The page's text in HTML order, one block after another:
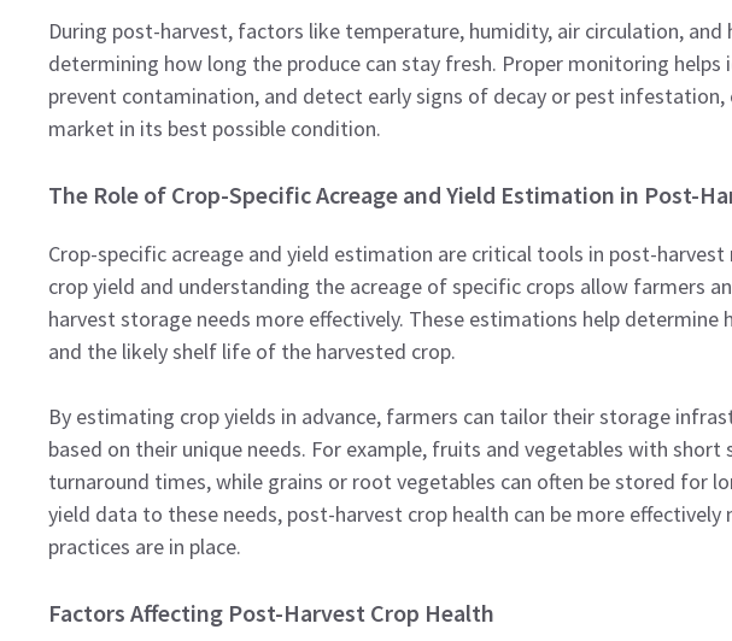
During post-harvest, factors like temperature, humidity, air circulation, and
determining how long the produce can stay fresh. Proper monitoring
prevent contamination, and detect early signs of decay or pest
market in its best possible condition.
The Role of Crop-Specific Acreage and Yield Estimation in Post-
Crop-specific acreage and yield estimation are critical tools in post-
crop yield and understanding the acreage of specific crops allow farmers
harvest storage needs more effectively. These estimations help determine
and the likely shelf life of the harvested crop.
By estimating crop yields in advance, farmers can tailor their storage
based on their unique needs. For example, fruits and vegetables with
turnaround times, while grains or root vegetables can often be stored for
yield data to these needs, post-harvest crop health can be more
practices are in place.
Factors Affecting Post-Harvest Crop Health